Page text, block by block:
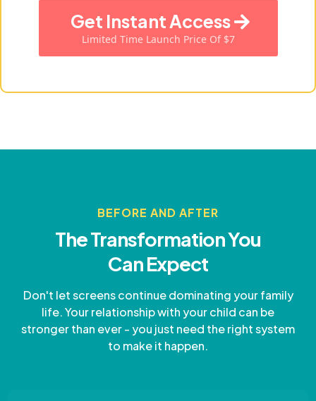
Get Instant Access
Limited Time Launch Price Of $7
BEFORE AND AFTER
The Transformation You
Can Expect
Don't let screens continue dominating your family
life. Your relationship with your child can be
stronger than ever - you just need the right system
to make it happen.